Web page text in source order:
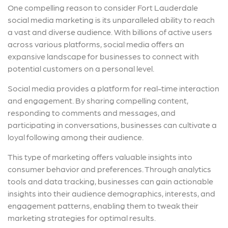
One compelling reason to consider Fort Lauderdale
social media marketing is its unparalleled ability to reach
a vast and diverse audience. With billions of active users
across various platforms, social media offers an
expansive landscape for businesses to connect with
potential customers on a personal level.
Social media provides a platform for real-time interaction
and engagement. By sharing compelling content,
responding to comments and messages, and
participating in conversations, businesses can cultivate a
loyal following among their audience.
This type of marketing offers valuable insights into
consumer behavior and preferences. Through analytics
tools and data tracking, businesses can gain actionable
insights into their audience demographics, interests, and
engagement patterns, enabling them to tweak their
marketing strategies for optimal results.